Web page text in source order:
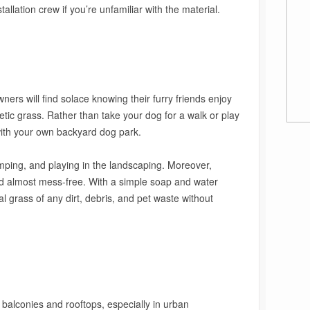
crew if you’re unfamiliar with the material.
will find solace knowing their furry friends enjoy
grass. Rather than take your dog for a walk or play
your own backyard dog park.
and playing in the landscaping. Moreover,
almost mess-free. With a simple soap and water
grass of any dirt, debris, and pet waste without
and rooftops, especially in urban